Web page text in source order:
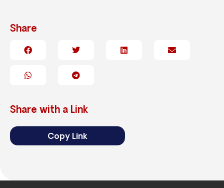
Share
Share with a Link
Copy Link